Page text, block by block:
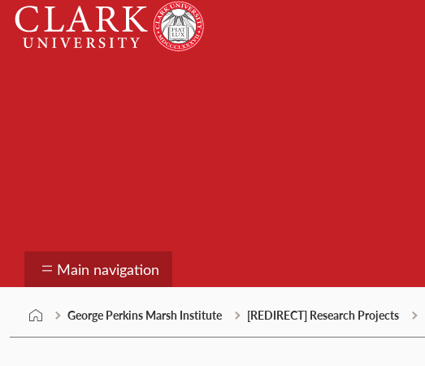
Skip
content
Clark
University
Main navigation
George Perkins Marsh Institute [REDIRECT] Research Projects